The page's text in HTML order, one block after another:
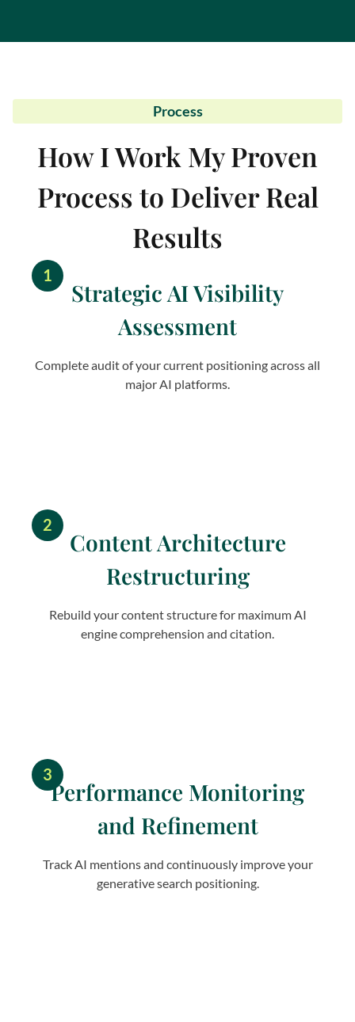
Process
How I Work My Proven
Process to Deliver Real
Results
1
Strategic AI Visibility
Assessment
Complete audit of your current positioning across all
major AI platforms.
2
Content Architecture
Restructuring
Rebuild your content structure for maximum AI
engine comprehension and citation.
3
Performance Monitoring
and Refinement
Track AI mentions and continuously improve your
generative search positioning.